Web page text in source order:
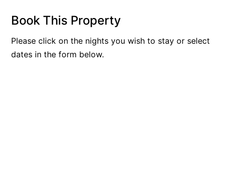
Bay View Motel – Sunrise
Bay Vista
Bayview Number Four
Book This Property
Please click on the nights you wish to stay or select
dates in the form below.